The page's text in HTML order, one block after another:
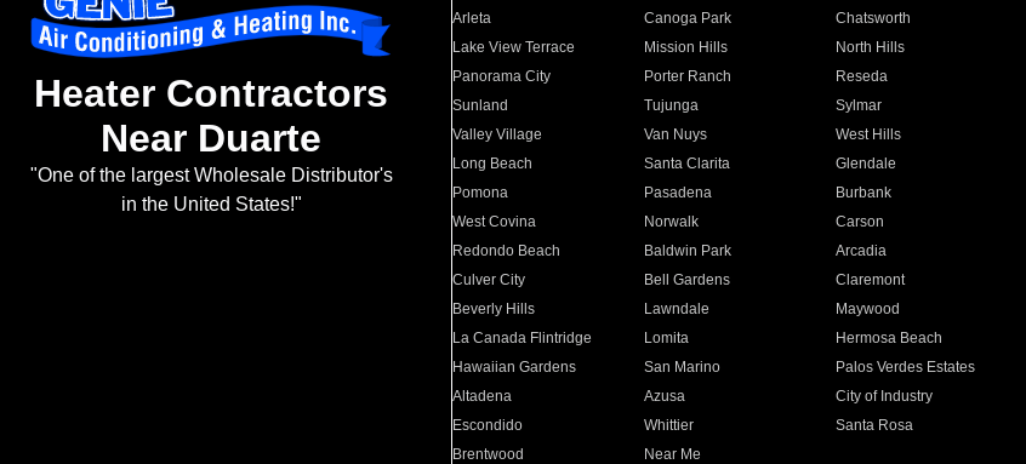
Heater Contractors
Near Duarte
"One of the largest Wholesale Distributor's
in the United States!"
Arleta Canoga Park Chatsworth
Lake View Terrace
Mission Hills North Hills
Panorama City
Porter Ranch Reseda
Sunland
Tujunga Sylmar
Valley Village
Van Nuys West Hills
Long Beach
Santa Clarita Glendale
Pomona
Pasadena Burbank
West Covina
Norwalk Carson
Redondo Beach
Baldwin Park Arcadia
Culver City
Bell Gardens Claremont
Beverly Hills
Lawndale Maywood
La Canada Flintridge
Lomita Hermosa Beach
Hawaiian Gardens
San Marino Palos Verdes Estates
Altadena
Azusa City of Industry
Escondido
Whittier Santa Rosa
Brentwood
Near Me